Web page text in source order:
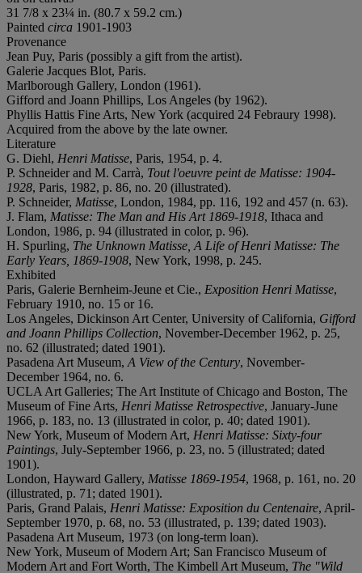
31 7/8 x 23¼ in. (80.7 x 59.2 cm.)
Painted circa 1901-1903
Provenance
Jean Puy, Paris (possibly a gift from the artist).
Galerie Jacques Blot, Paris.
Marlborough Gallery, London (1961).
Gifford and Joann Phillips, Los Angeles (by 1962).
Phyllis Hattis Fine Arts, New York (acquired 24 Febraury 1998).
Acquired from the above by the late owner.
Literature
G. Diehl, Henri Matisse, Paris, 1954, p. 4.
P. Schneider and M. Carrà, Tout l'oeuvre peint de Matisse: 1904-
1928, Paris, 1982, p. 86, no. 20 (illustrated).
P. Schneider, Matisse, London, 1984, pp. 116, 192 and 457 (n. 63).
J. Flam, Matisse: The Man and His Art 1869-1918, Ithaca and
London, 1986, p. 94 (illustrated in color, p. 96).
H. Spurling, The Unknown Matisse, A Life of Henri Matisse: The
Early Years, 1869-1908, New York, 1998, p. 245.
Exhibited
Paris, Galerie Bernheim-Jeune et Cie., Exposition Henri Matisse,
February 1910, no. 15 or 16.
Los Angeles, Dickinson Art Center, University of California, Gifford
and Joann Phillips Collection, November-December 1962, p. 25,
no. 62 (illustrated; dated 1901).
Pasadena Art Museum, A View of the Century, November-
December 1964, no. 6.
UCLA Art Galleries; The Art Institute of Chicago and Boston, The
Museum of Fine Arts, Henri Matisse Retrospective, January-June
1966, p. 183, no. 13 (illustrated in color, p. 40; dated 1901).
New York, Museum of Modern Art, Henri Matisse: Sixty-four
Paintings, July-September 1966, p. 23, no. 5 (illustrated; dated
1901).
London, Hayward Gallery, Matisse 1869-1954, 1968, p. 161, no. 20
(illustrated, p. 71; dated 1901).
Paris, Grand Palais, Henri Matisse: Exposition du Centenaire, April-
September 1970, p. 68, no. 53 (illustrated, p. 139; dated 1903).
Pasadena Art Museum, 1973 (on long-term loan).
New York, Museum of Modern Art; San Francisco Museum of
Modern Art and Fort Worth, The Kimbell Art Museum, The "Wild